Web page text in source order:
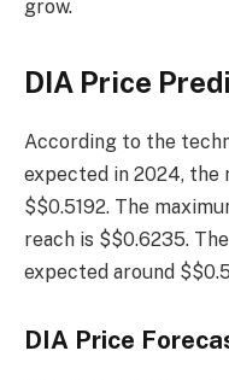
grow.
DIA Price
According to the
expected in 2024, the
$$0.5192. The
reach is $$0.6235.
expected around
DIA Price